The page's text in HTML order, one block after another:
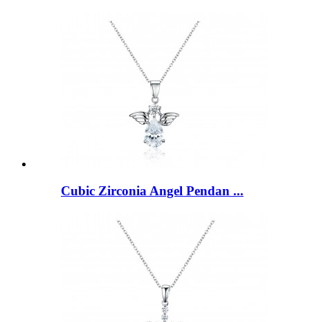
Cubic Zirconia Angel Pendan ...